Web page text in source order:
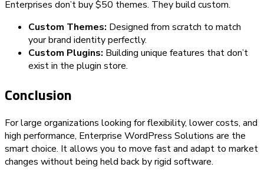
Enterprises don’t buy $50 themes. They build custom.
Custom Themes: Designed from scratch to match
your brand identity perfectly.
Custom Plugins: Building unique features that don’t
exist in the plugin store.
Conclusion
For large organizations looking for flexibility, lower costs, and
high performance, Enterprise WordPress Solutions are the
smart choice. It allows you to move fast and adapt to market
changes without being held back by rigid software.